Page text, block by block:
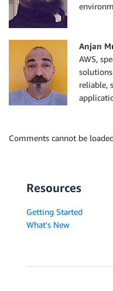
Anjan
AWS,
reliable,
Comments cannot be
Resources
Getting Started
What's New